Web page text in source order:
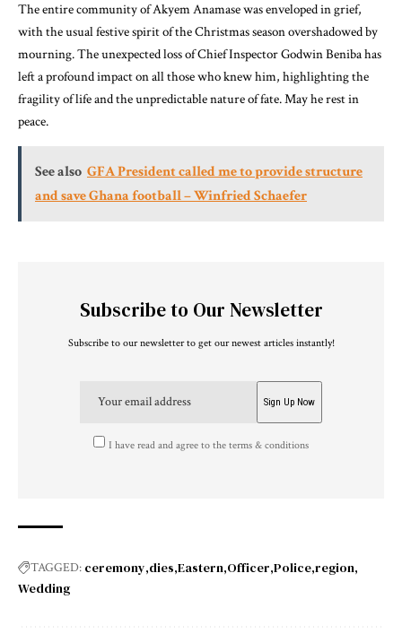
The entire community of Akyem Anamase was enveloped in grief,
with the usual festive spirit of the Christmas season overshadowed by
mourning. The unexpected loss of Chief Inspector Godwin Beniba has
left a profound impact on all those who knew him, highlighting the
fragility of life and the unpredictable nature of fate. May he rest in
peace.
See also GFA President called me to provide structure
and save Ghana football – Winfried Schaefer
Subscribe to Our Newsletter
Subscribe to our newsletter to get our newest articles instantly!
I have read and agree to the terms & conditions
TAGGED: ceremony dies Eastern Officer Police region
Wedding